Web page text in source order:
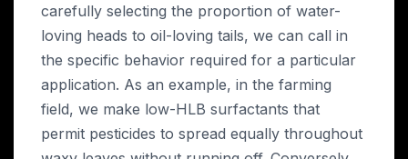
carefully selecting the proportion of water-
loving heads to oil-loving tails, we can call in
the specific behavior required for a particular
application. As an example, in the farming
field, we make low-HLB surfactants that
permit pesticides to spread equally throughout